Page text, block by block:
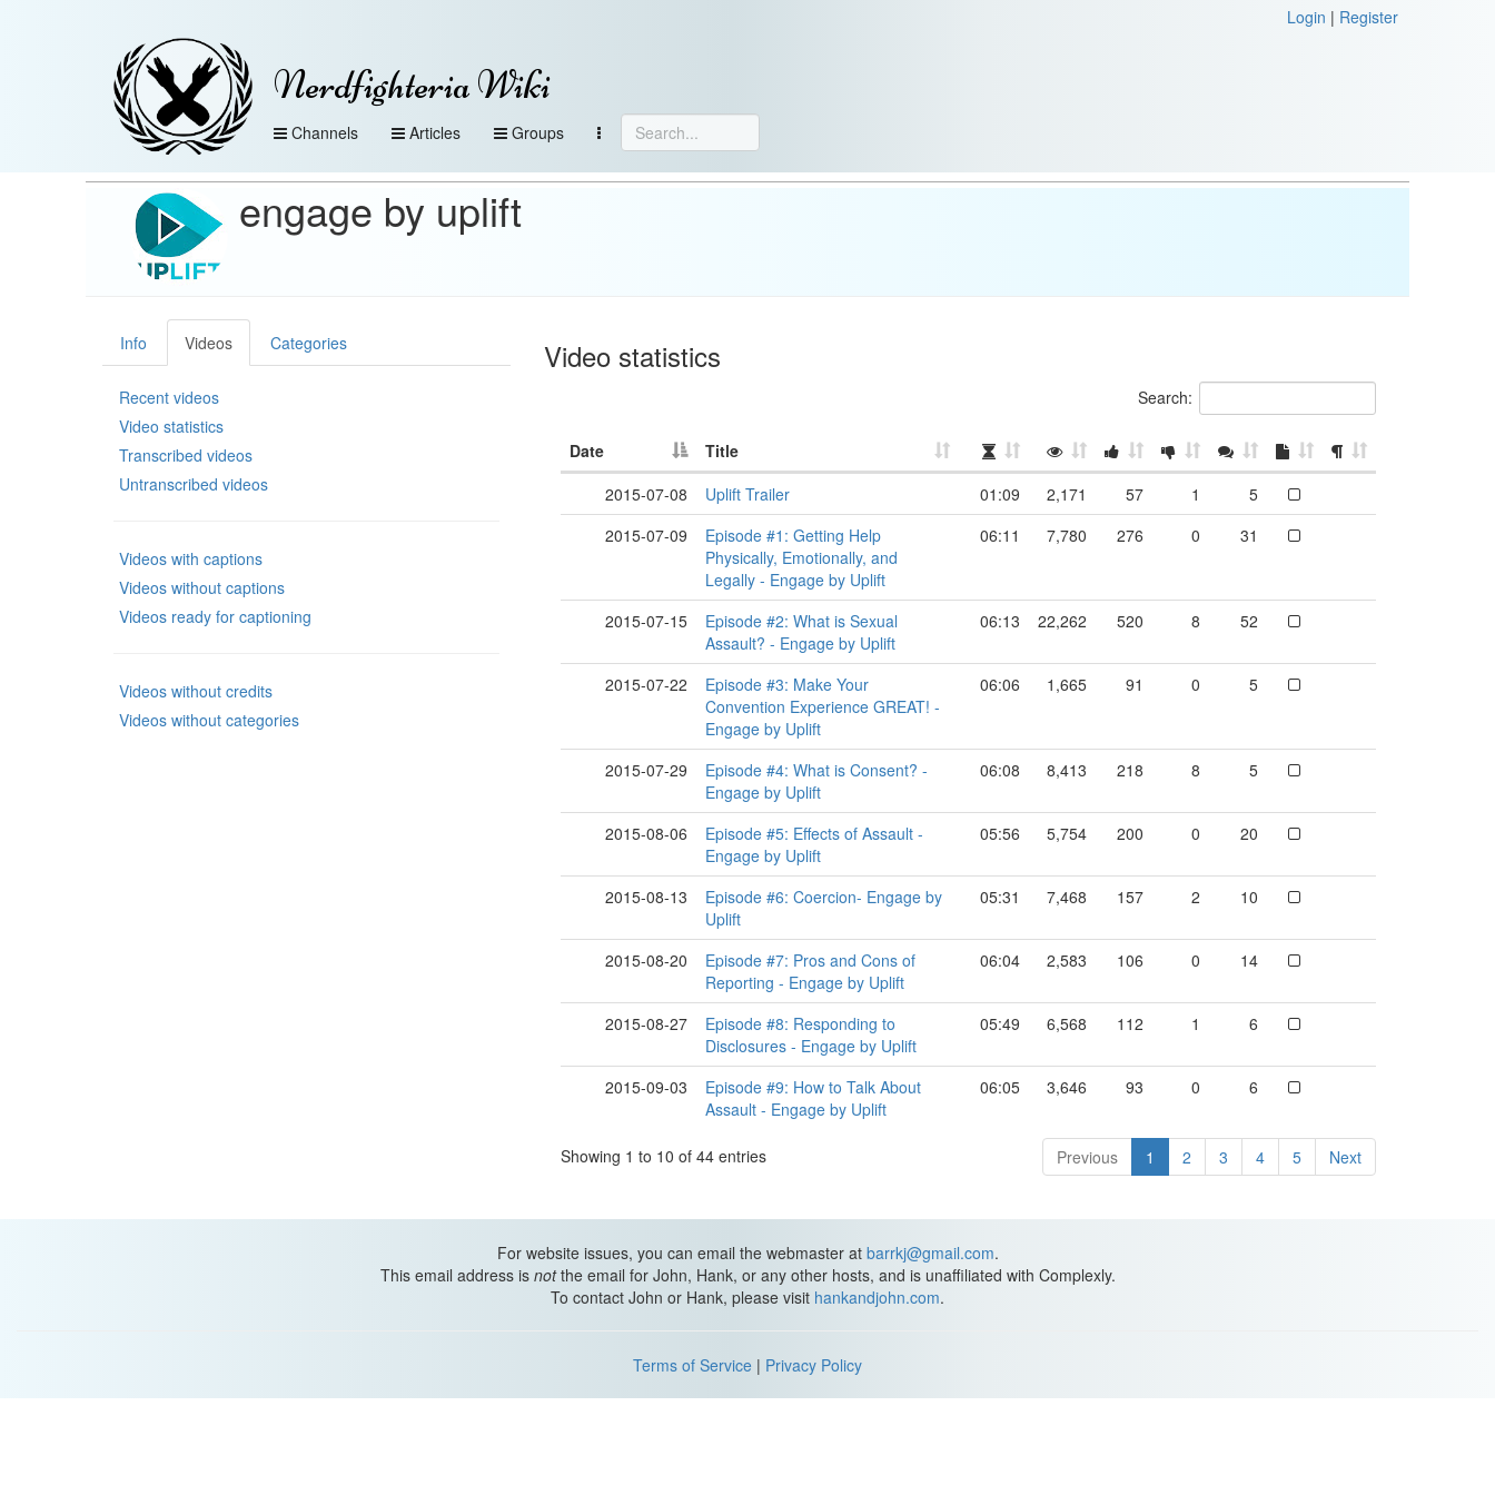
Login | Register
Nerdfighteria Wiki
Channels Articles Groups
engage by uplift
Info Videos Categories
Recent videos
Video statistics
Transcribed videos
Untranscribed videos
Videos with captions
Videos without captions
Videos ready for captioning
Videos without credits
Videos without categories
Video statistics
Search:
Date
Title
2015-07-08
Uplift Trailer 01:09 2,171 57 1
5
2015-07-09
Episode #1: Getting Help
Physically, Emotionally, and
Legally - Engage by Uplift
06:11 7,780 276 0 31
2015-07-15
Episode #2: What is Sexual
Assault? - Engage by Uplift‏
06:13 22,262 520 8 52
2015-07-22
Episode #3: Make Your
Convention Experience GREAT! -
Engage by Uplift
06:06 1,665 91 0 5
2015-07-29
Episode #4: What is Consent? -
Engage by Uplift
06:08 8,413 218 8 5
2015-08-06
Episode #5: Effects of Assault -
Engage by Uplift
05:56 5,754 200 0 20
2015-08-13
Episode #6: Coercion- Engage by
Uplift
05:31 7,468 157 2 10
2015-08-20
Episode #7: Pros and Cons of
Reporting - Engage by Uplift
06:04 2,583 106 0 14
2015-08-27
Episode #8: Responding to
Disclosures - Engage by Uplift
05:49 6,568 112 1 6
2015-09-03
Episode #9: How to Talk About
Assault - Engage by Uplift
06:05 3,646 93 0 6
Showing 1 to 10 of 44 entries Previous 1 2 3 4 5 Next
For website issues, you can email the webmaster at barrkj@gmail.com.
This email address is notthe email for John, Hank, or any other hosts, and is unaffiliated with Complexly.
To contact John or Hank, please visit hankandjohn.com.
Terms of Service | Privacy Policy